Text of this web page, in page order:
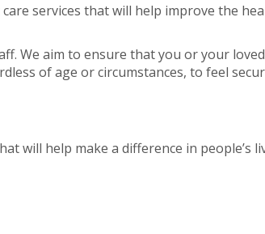
services that will help improve the
We aim to ensure that you or your
of age or circumstances, to feel
will help make a difference in people’s